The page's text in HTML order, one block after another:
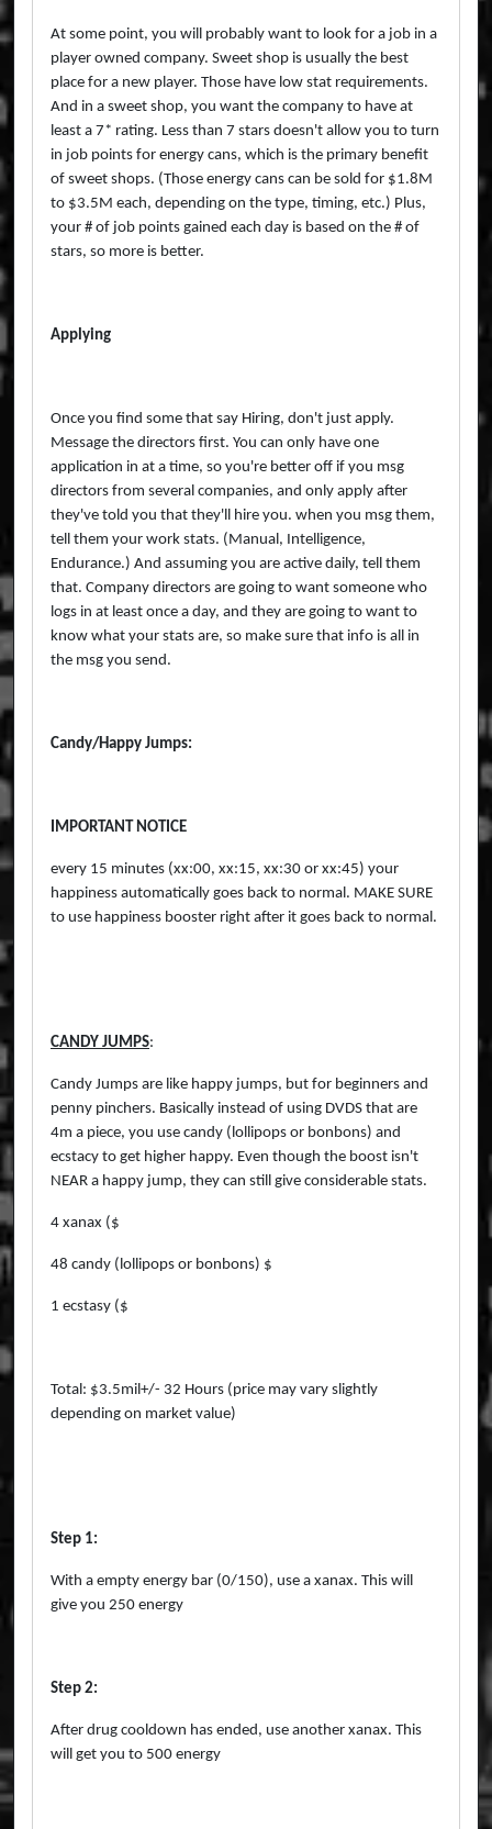
At some point, you will probably want to look for a job in a
player owned company. Sweet shop is usually the best
place for a new player. Those have low stat requirements.
And in a sweet shop, you want the company to have at
least a 7* rating. Less than 7 stars doesn't allow you to turn
in job points for energy cans, which is the primary benefit
of sweet shops. (Those energy cans can be sold for $1.8M
to $3.5M each, depending on the type, timing, etc.) Plus,
your # of job points gained each day is based on the # of
stars, so more is better.
Applying
Once you find some that say Hiring, don't just apply.
Message the directors first. You can only have one
application in at a time, so you're better off if you msg
directors from several companies, and only apply after
they've told you that they'll hire you. when you msg them,
tell them your work stats. (Manual, Intelligence,
Endurance.) And assuming you are active daily, tell them
that. Company directors are going to want someone who
logs in at least once a day, and they are going to want to
know what your stats are, so make sure that info is all in
the msg you send.
Candy/Happy Jumps:
IMPORTANT NOTICE
every 15 minutes (xx:00, xx:15, xx:30 or xx:45) your
happiness automatically goes back to normal. MAKE SURE
to use happiness booster right after it goes back to normal.
CANDY JUMPS:
Candy Jumps are like happy jumps, but for beginners and
penny pinchers. Basically instead of using DVDS that are
4m a piece, you use candy (lollipops or bonbons) and
ecstacy to get higher happy. Even though the boost isn't
NEAR a happy jump, they can still give considerable stats.
4 xanax ($
48 candy (lollipops or bonbons) $
1 ecstasy ($
Total: $3.5mil+/- 32 Hours (price may vary slightly
depending on market value)
Step 1:
With a empty energy bar (0/150), use a xanax. This will
give you 250 energy
Step 2:
After drug cooldown has ended, use another xanax. This
will get you to 500 energy